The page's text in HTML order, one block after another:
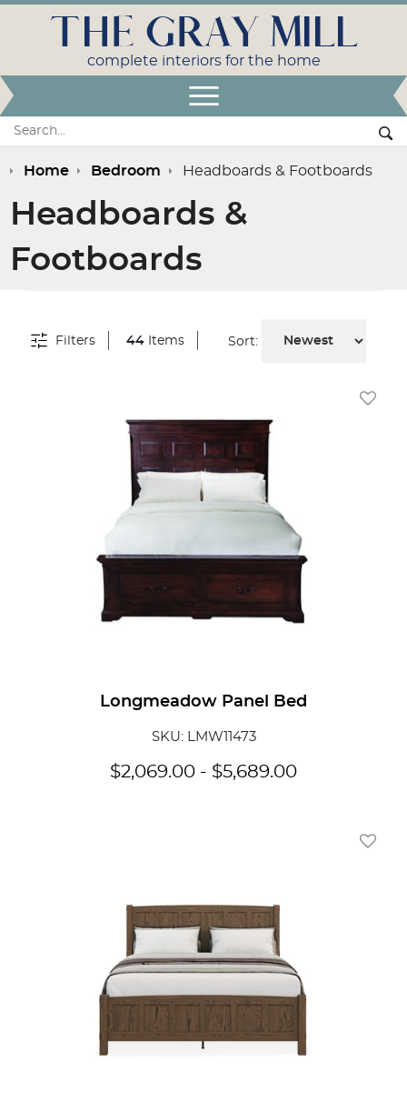
Search:
THE GRAY MILL
complete interiors for the home
Home Bedroom Headboards & Footboards
Headboards &
Footboards
Filters 44Items Sort:
Add
Longmeadow Panel Bed
SKU: LMW11473
$2,069.00 - $5,689.00
Add